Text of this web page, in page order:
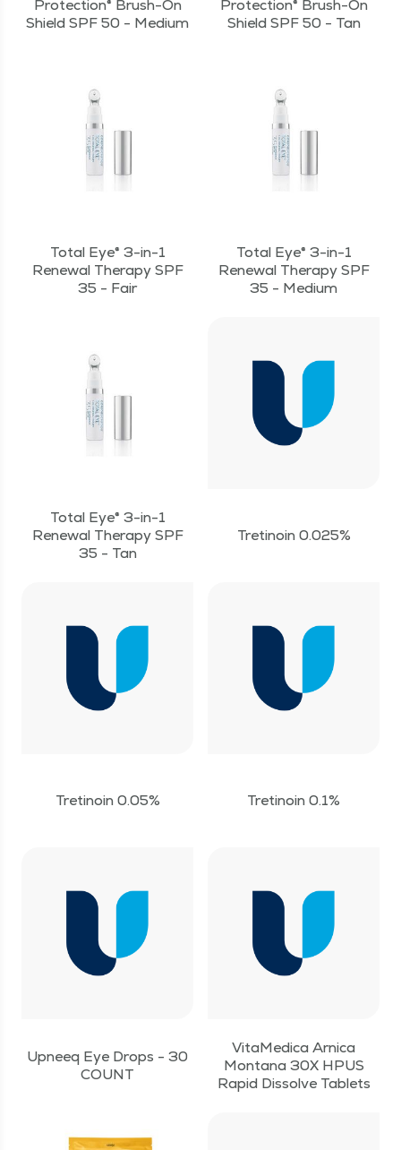
Protection® Brush-On
Shield SPF 50 - Medium
Protection® Brush-On
Shield SPF 50 - Tan
Total Eye® 3-in-1
Renewal Therapy SPF
35 - Fair
Total Eye® 3-in-1
Renewal Therapy SPF
35 - Medium
Total Eye® 3-in-1
Renewal Therapy SPF
35 - Tan
Tretinoin 0.025%
Tretinoin 0.05% Tretinoin 0.1%
Upneeq Eye Drops - 30
COUNT
VitaMedica Arnica
Montana 30X HPUS
Rapid Dissolve Tablets